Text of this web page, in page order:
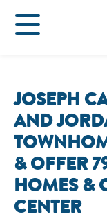
JOSEPH
AND
& OFFER
HOMES &
CENTER